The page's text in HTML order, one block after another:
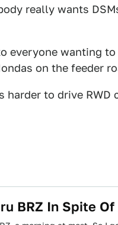
really wants
everyone wanting
on the feeder
to drive RWD
BRZ In Spite